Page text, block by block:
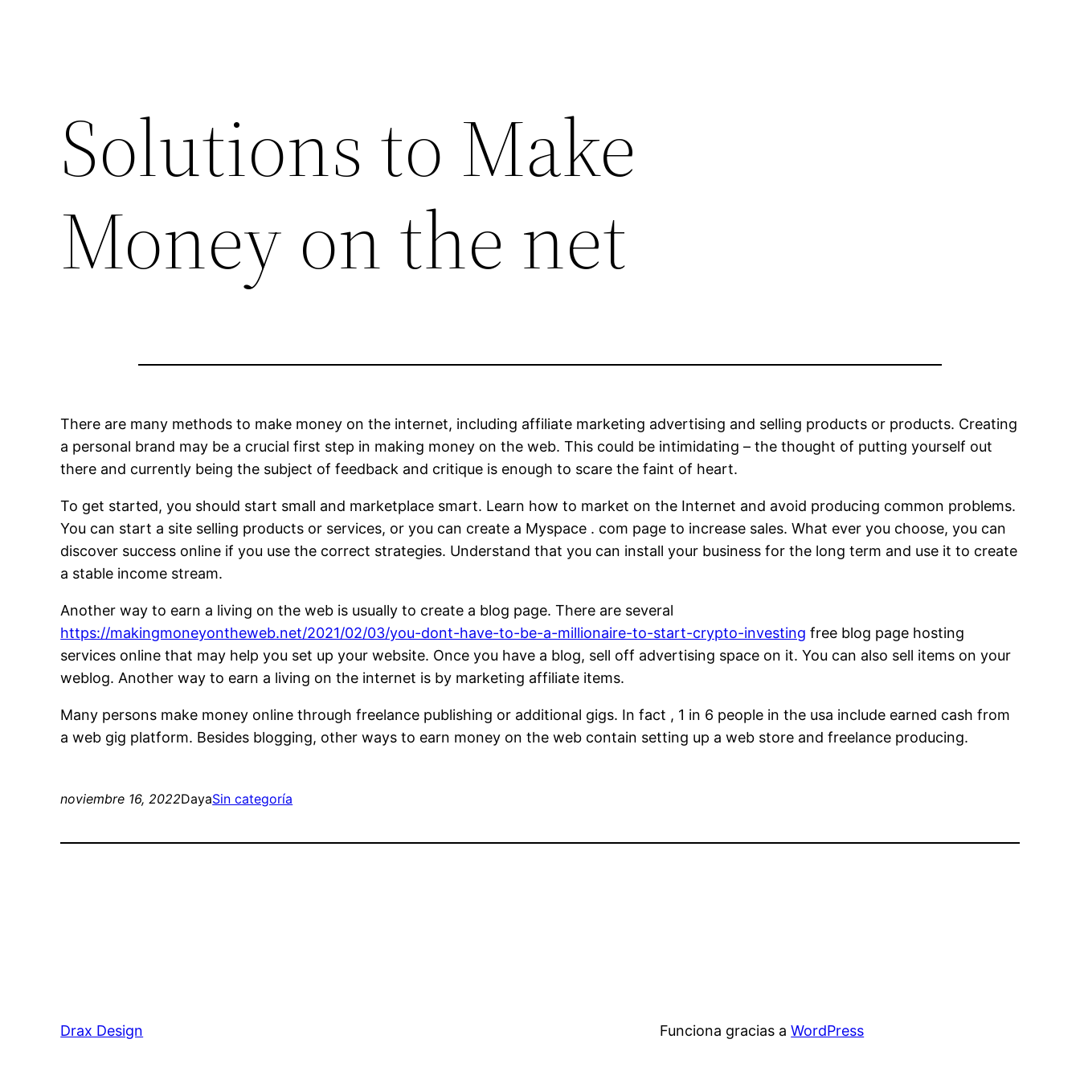
Solutions to Make
Money on the net
There are many methods to make money on the internet, including affiliate marketing advertising and selling products or products. Creating
a personal brand may be a crucial first step in making money on the web. This could be intimidating – the thought of putting yourself out
there and currently being the subject of feedback and critique is enough to scare the faint of heart.
To get started, you should start small and marketplace smart. Learn how to market on the Internet and avoid producing common problems.
You can start a site selling products or services, or you can create a Myspace . com page to increase sales. What ever you choose, you can
discover success online if you use the correct strategies. Understand that you can install your business for the long term and use it to create
a stable income stream.
Another way to earn a living on the web is usually to create a blog page. There are several
https://makingmoneyontheweb.net/2021/02/03/you-dont-have-to-be-a-millionaire-to-start-crypto-investing free blog page hosting
services online that may help you set up your website. Once you have a blog, sell off advertising space on it. You can also sell items on your
weblog. Another way to earn a living on the internet is by marketing affiliate items.
Many persons make money online through freelance publishing or additional gigs. In fact , 1 in 6 people in the usa include earned cash from
a web gig platform. Besides blogging, other ways to earn money on the web contain setting up a web store and freelance producing.
noviembre 16, 2022DayaSin categoría
Drax Design Funciona gracias aWordPress